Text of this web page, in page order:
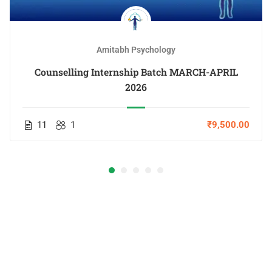
Amitabh Psychology
Counselling Internship Batch MARCH-APRIL
2026
11 1 ₹9,500.00